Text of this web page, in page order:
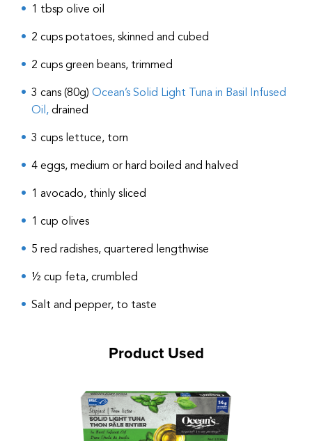
1 tbsp olive oil
2 cups potatoes, skinned and cubed
2 cups green beans, trimmed
3 cans (80g) Ocean’s Solid Light Tuna in Basil Infused
Oil, drained
3 cups lettuce, torn
4 eggs, medium or hard boiled and halved
1 avocado, thinly sliced
1 cup olives
5 red radishes, quartered lengthwise
½ cup feta, crumbled
Salt and pepper, to taste
Product Used